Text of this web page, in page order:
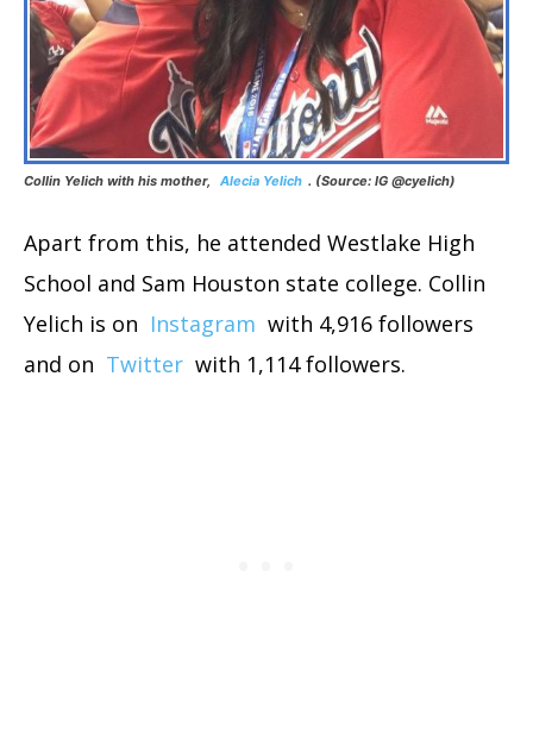
Collin Yelich with his mother, Alecia Yelich . (Source: IG @cyelich)
Apart from this, he attended Westlake High
School and Sam Houston state college. Collin
Yelich is on Instagram with 4,916 followers
and on Twitter with 1,114 followers.